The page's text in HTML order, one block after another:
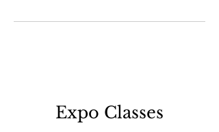
Expo Classes